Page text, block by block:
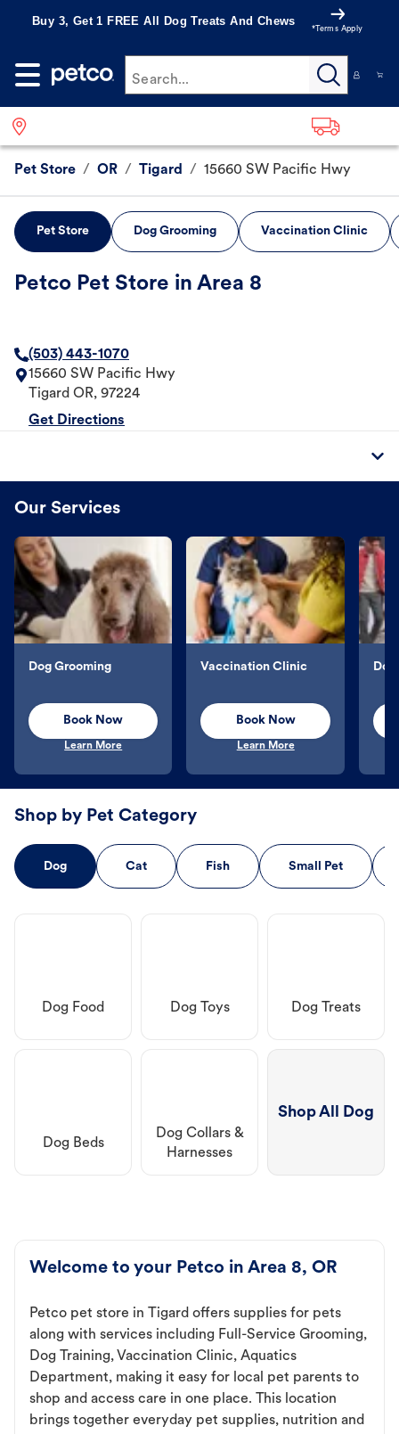
Buy 3, Get 1 FREE All Dog Treats And Chews
*Terms Apply
Search...
Pet Store / OR / Tigard / 15660 SW Pacific Hwy
Pet Store Dog Grooming Vaccination Clinic
Petco Pet Store in Area 8
(503) 443-1070
15660 SW Pacific Hwy
Tigard OR, 97224
Get Directions
Our Services
Dog Grooming
Book Now
Learn More
Vaccination Clinic
Book Now
Learn More
Shop by Pet Category
Dog Cat Fish Small Pet
Dog Food Dog Toys Dog Treats
Dog Beds
Dog Collars &
Harnesses
Shop All Dog
Welcome to your Petco in Area 8, OR
Petco pet store in Tigard offers supplies for pets
along with services including Full-Service Grooming,
Dog Training, Vaccination Clinic, Aquatics
Department, making it easy for local pet parents to
shop and access care in one place. This location
brings together everyday pet supplies, nutrition and